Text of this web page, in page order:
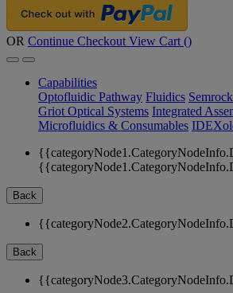
OR Continue Checkout View Cart ()
Capabilities
Optofluidic Pathway Fluidics
Griot Optical Systems Integrated
Microfluidics & Consumables
Back
Back